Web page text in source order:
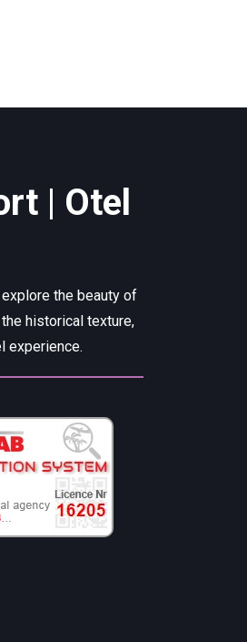
| Otel
the beauty of
historical texture,
experience.